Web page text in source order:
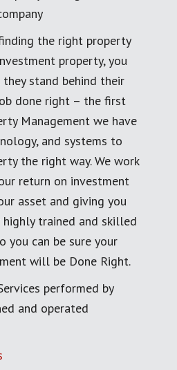
the right property
property, you
stand behind their
done right – the first
Management we have
and systems to
the right way. We work
return on investment
asset and giving you
highly trained and skilled
you can be sure your
will be Done Right.
performed by
and operated